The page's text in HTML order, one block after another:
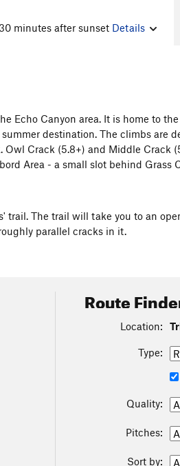
minutes after sunset Details
Echo Canyon area. It is home to
destination. The climbs are
Crack (5.8+) and Middle Crack
Area - a small slot behind Grass
trail. The trail will take you to an
parallel cracks in it.
Route
Location:
Type:
Quality:
Pitches:
Sort by: